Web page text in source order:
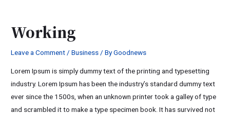
Working
Leave a Comment /Business / ByGoodnews
Lorem Ipsum is simply dummy text of the printing and typesetting
industry. Lorem Ipsum has been the industry’s standard dummy text
ever since the 1500s, when an unknown printer took a galley of type
and scrambled it to make a type specimen book. It has survived not